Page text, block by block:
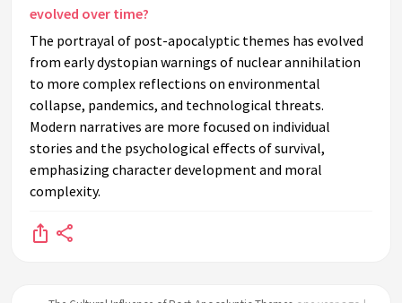
evolved over time?
The portrayal of post-apocalyptic themes has evolved
from early dystopian warnings of nuclear annihilation
to more complex reflections on environmental
collapse, pandemics, and technological threats.
Modern narratives are more focused on individual
stories and the psychological effects of survival,
emphasizing character development and moral
complexity.